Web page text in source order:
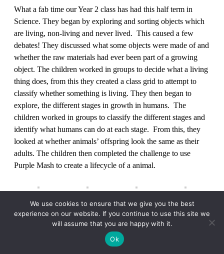
What a fab time our Year 2 class has had this half term in
Science. They began by exploring and sorting objects which
are living, non-living and never lived. This caused a few
debates! They discussed what some objects were made of and
whether the raw materials had ever been part of a growing
object. The children worked in groups to decide what a living
thing does, from this they created a class grid to attempt to
classify whether something is living. They then began to
explore, the different stages in growth in humans. The
children worked in groups to classify the different stages and
identify what humans can do at each stage. From this, they
looked at whether animals’ offspring look the same as their
adults. The children then completed the challenge to use
Purple Mash to create a lifecycle of a animal.
Year 3/4 have learned about what forces are and what they are
measured in. The children have really enjoyed taking part in
lots of investigations, demonstrating just how strong magnets
and forces can be! The children have used Newton Metres
We use cookies to ensure that we give you the best
experience on our website. If you continue to use this site we
will assume that you are happy with it.
Ok